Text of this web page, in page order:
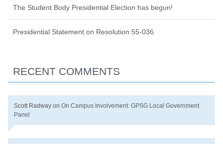
The Student Body Presidential Election has begun!
Presidential Statement on Resolution 55-036
RECENT COMMENTS
Scott Radway on On Campus Involvement: GPSG Local Government
Panel